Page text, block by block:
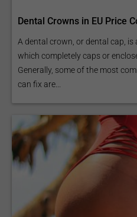
Dental Crowns in EU Price
A dental crown, or dental cap,
which completely caps or
Generally, some of the most
can fix are...